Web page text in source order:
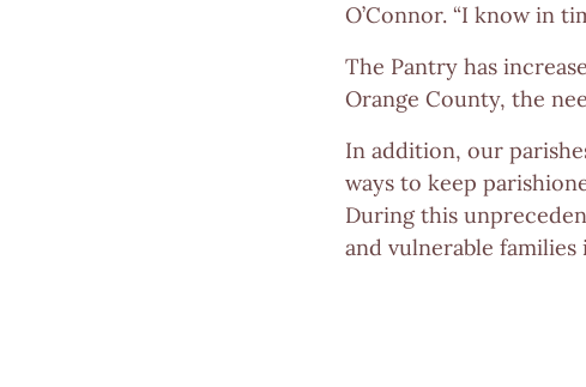
O’Connor. “I know in
The Pantry has
Orange County, the
In addition, our
ways to keep
During this
and vulnerable